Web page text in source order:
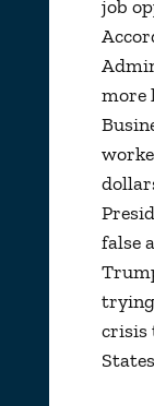
job
more
false
crisis